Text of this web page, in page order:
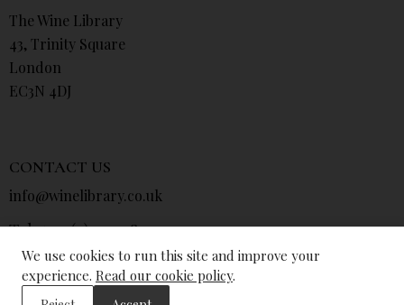
The Wine Library
43, Trinity Square
London
EC3N 4DJ
CONTACT US
info@winelibrary.co.uk
Tel: +44 (0) 207 481 0415
We use cookies to run this site and improve your
experience. Read our cookie policy.